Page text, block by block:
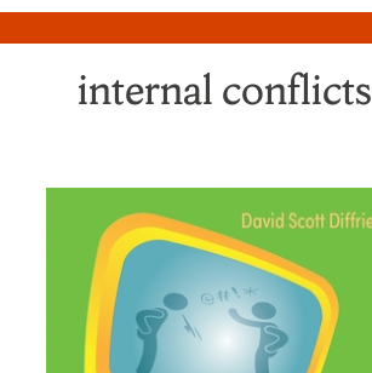
internal conflicts